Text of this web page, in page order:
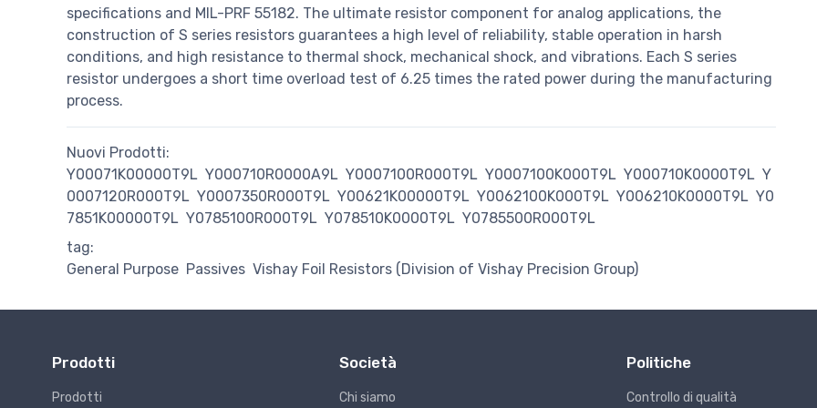
specifications and MIL-PRF 55182. The ultimate resistor component for analog applications, the
construction of S series resistors guarantees a high level of reliability, stable operation in harsh
conditions, and high resistance to thermal shock, mechanical shock, and vibrations. Each S series
resistor undergoes a short time overload test of 6.25 times the rated power during the manufacturing
process.
Nuovi Prodotti:
Y00071K00000T9L Y000710R0000A9L Y0007100R000T9L Y0007100K000T9L Y000710K0000T9L Y
0007120R000T9L Y0007350R000T9L Y00621K00000T9L Y0062100K000T9L Y006210K0000T9L Y0
7851K00000T9L Y0785100R000T9L Y078510K0000T9L Y0785500R000T9L
tag:
General Purpose Passives Vishay Foil Resistors (Division of Vishay Precision Group)
Prodotti
Prodotti
Società
Chi siamo
Politiche
Controllo di qualità